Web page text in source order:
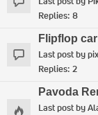
Replies: 8
Flipflop
Last post by
Replies: 2
Pavoda
Last post by